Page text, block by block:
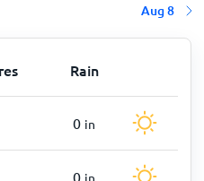
Aug 8
Rain
0 in
0 in